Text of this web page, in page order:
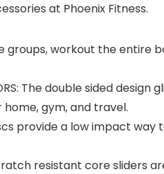
at Phoenix Fitness.
groups, workout the
The double sided
gym, and travel.
provide a low impact
scratch resistant core